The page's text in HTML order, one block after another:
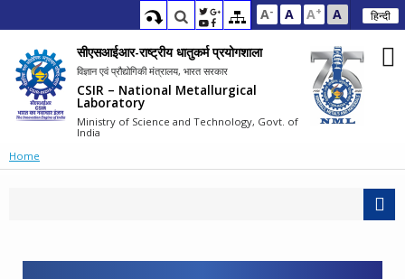
A- A A+ A हिन्दी
सीएसआईआर-राष्ट्रीय धातुकर्म प्रयोगशाला
विज्ञान एवं प्रौद्योगिकी मंत्रालय, भारत सरकार
CSIR – National Metallurgical
Laboratory
Ministry of Science and Technology, Govt. of
India
Home